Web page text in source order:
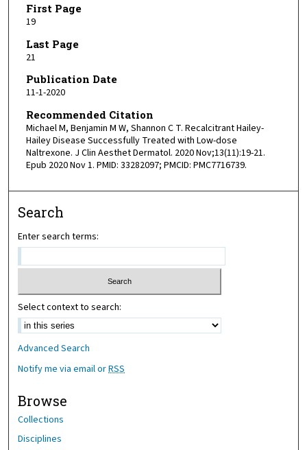
First Page
19
Last Page
21
Publication Date
11-1-2020
Recommended Citation
Michael M, Benjamin M W, Shannon C T. Recalcitrant Hailey-
Hailey Disease Successfully Treated with Low-dose
Naltrexone. J Clin Aesthet Dermatol. 2020 Nov;13(11):19-21.
Epub 2020 Nov 1. PMID: 33282097; PMCID: PMC7716739.
Search
Enter search terms:
Select context to search:
Advanced Search
Notify me via email orRSS
Browse
Collections
Disciplines